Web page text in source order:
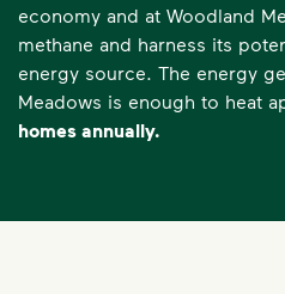
economy and at Woodland
methane and harness its
energy source. The energy
Meadows is enough to heat
homes annually.